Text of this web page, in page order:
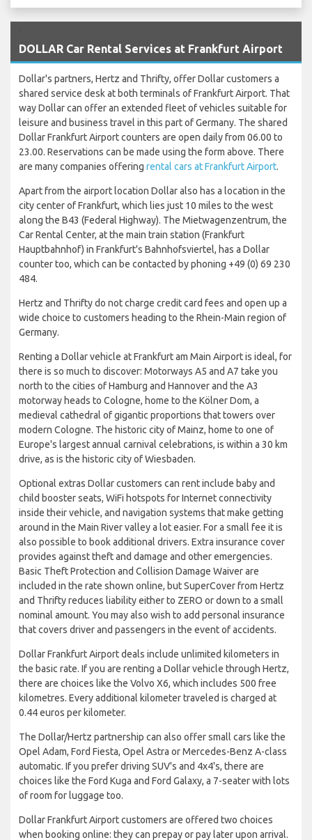
DOLLAR Car Rental Services at Frankfurt Airport
Dollar's partners, Hertz and Thrifty, offer Dollar customers a
shared service desk at both terminals of Frankfurt Airport. That
way Dollar can offer an extended fleet of vehicles suitable for
leisure and business travel in this part of Germany. The shared
Dollar Frankfurt Airport counters are open daily from 06.00 to
23.00. Reservations can be made using the form above. There
are many companies offering rental cars at Frankfurt Airport.
Apart from the airport location Dollar also has a location in the
city center of Frankfurt, which lies just 10 miles to the west
along the B43 (Federal Highway). The Mietwagenzentrum, the
Car Rental Center, at the main train station (Frankfurt
Hauptbahnhof) in Frankfurt's Bahnhofsviertel, has a Dollar
counter too, which can be contacted by phoning +49 (0) 69 230
484.
Hertz and Thrifty do not charge credit card fees and open up a
wide choice to customers heading to the Rhein-Main region of
Germany.
Renting a Dollar vehicle at Frankfurt am Main Airport is ideal, for
there is so much to discover: Motorways A5 and A7 take you
north to the cities of Hamburg and Hannover and the A3
motorway heads to Cologne, home to the Kölner Dom, a
medieval cathedral of gigantic proportions that towers over
modern Cologne. The historic city of Mainz, home to one of
Europe's largest annual carnival celebrations, is within a 30 km
drive, as is the historic city of Wiesbaden.
Optional extras Dollar customers can rent include baby and
child booster seats, WiFi hotspots for Internet connectivity
inside their vehicle, and navigation systems that make getting
around in the Main River valley a lot easier. For a small fee it is
also possible to book additional drivers. Extra insurance cover
provides against theft and damage and other emergencies.
Basic Theft Protection and Collision Damage Waiver are
included in the rate shown online, but SuperCover from Hertz
and Thrifty reduces liability either to ZERO or down to a small
nominal amount. You may also wish to add personal insurance
that covers driver and passengers in the event of accidents.
Dollar Frankfurt Airport deals include unlimited kilometers in
the basic rate. If you are renting a Dollar vehicle through Hertz,
there are choices like the Volvo X6, which includes 500 free
kilometres. Every additional kilometer traveled is charged at
0.44 euros per kilometer.
The Dollar/Hertz partnership can also offer small cars like the
Opel Adam, Ford Fiesta, Opel Astra or Mercedes-Benz A-class
automatic. If you prefer driving SUV's and 4x4's, there are
choices like the Ford Kuga and Ford Galaxy, a 7-seater with lots
of room for luggage too.
Dollar Frankfurt Airport customers are offered two choices
when booking online: they can prepay or pay later upon arrival.